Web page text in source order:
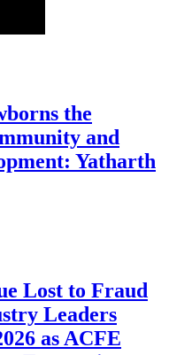
the
and
Yatharth
Lost to Fraud
Leaders
as ACFE